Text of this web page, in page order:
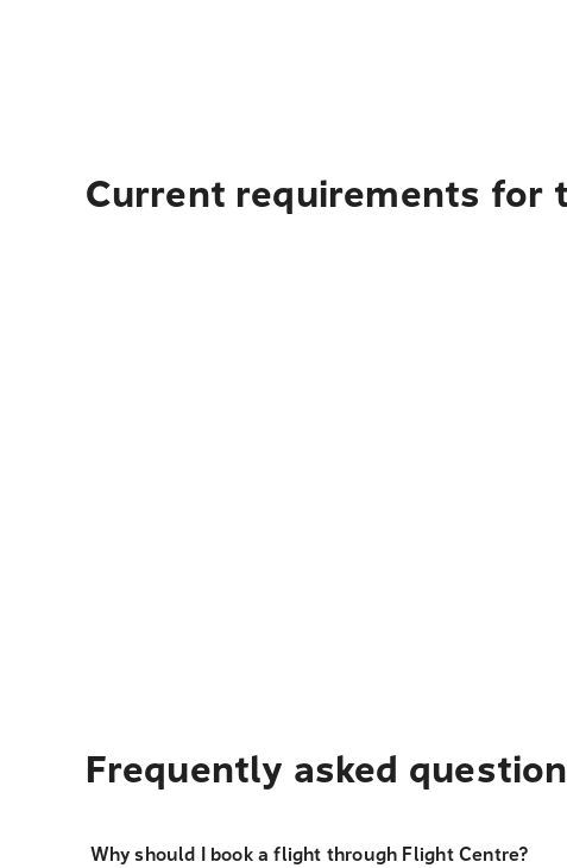
Current requirements for
Frequently asked
Why should I book a flight through Flight Centre?